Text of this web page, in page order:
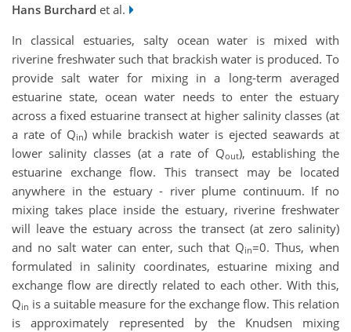
Hans Burchard et al.
In classical estuaries, salty ocean water is mixed with
riverine freshwater such that brackish water is produced. To
provide salt water for mixing in a long-term averaged
estuarine state, ocean water needs to enter the estuary
across a fixed estuarine transect at higher salinity classes (at
a rate of Qin) while brackish water is ejected seawards at
lower salinity classes (at a rate of Qout), establishing the
estuarine exchange flow. This transect may be located
anywhere in the estuary - river plume continuum. If no
mixing takes place inside the estuary, riverine freshwater
will leave the estuary across the transect (at zero salinity)
and no salt water can enter, such that Qin=0. Thus, when
formulated in salinity coordinates, estuarine mixing and
exchange flow are directly related to each other. With this,
Qin is a suitable measure for the exchange flow. This relation
is approximately represented by the Knudsen mixing